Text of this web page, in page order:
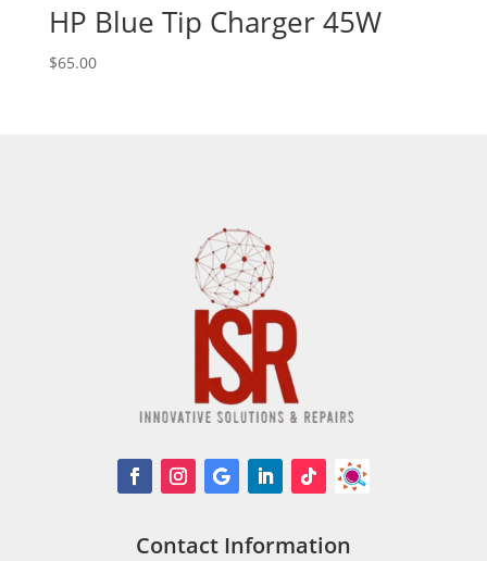
HP Blue Tip Charger 45W
$65.00
Contact Information